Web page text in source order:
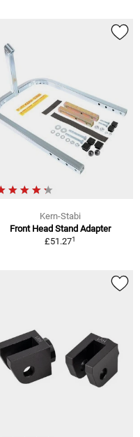
Kern-Stabi
Front Head Stand Adapter
£51.271